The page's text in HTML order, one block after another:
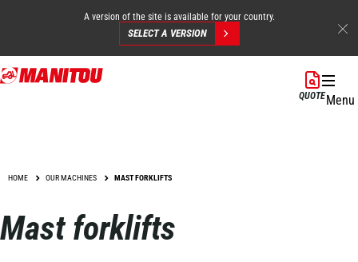
Skip
to
A version of the site is available for your country.
SELECT A VERSION
QUOTEMenu
HOME OUR MACHINES MAST FORKLIFTS
Mast forklifts